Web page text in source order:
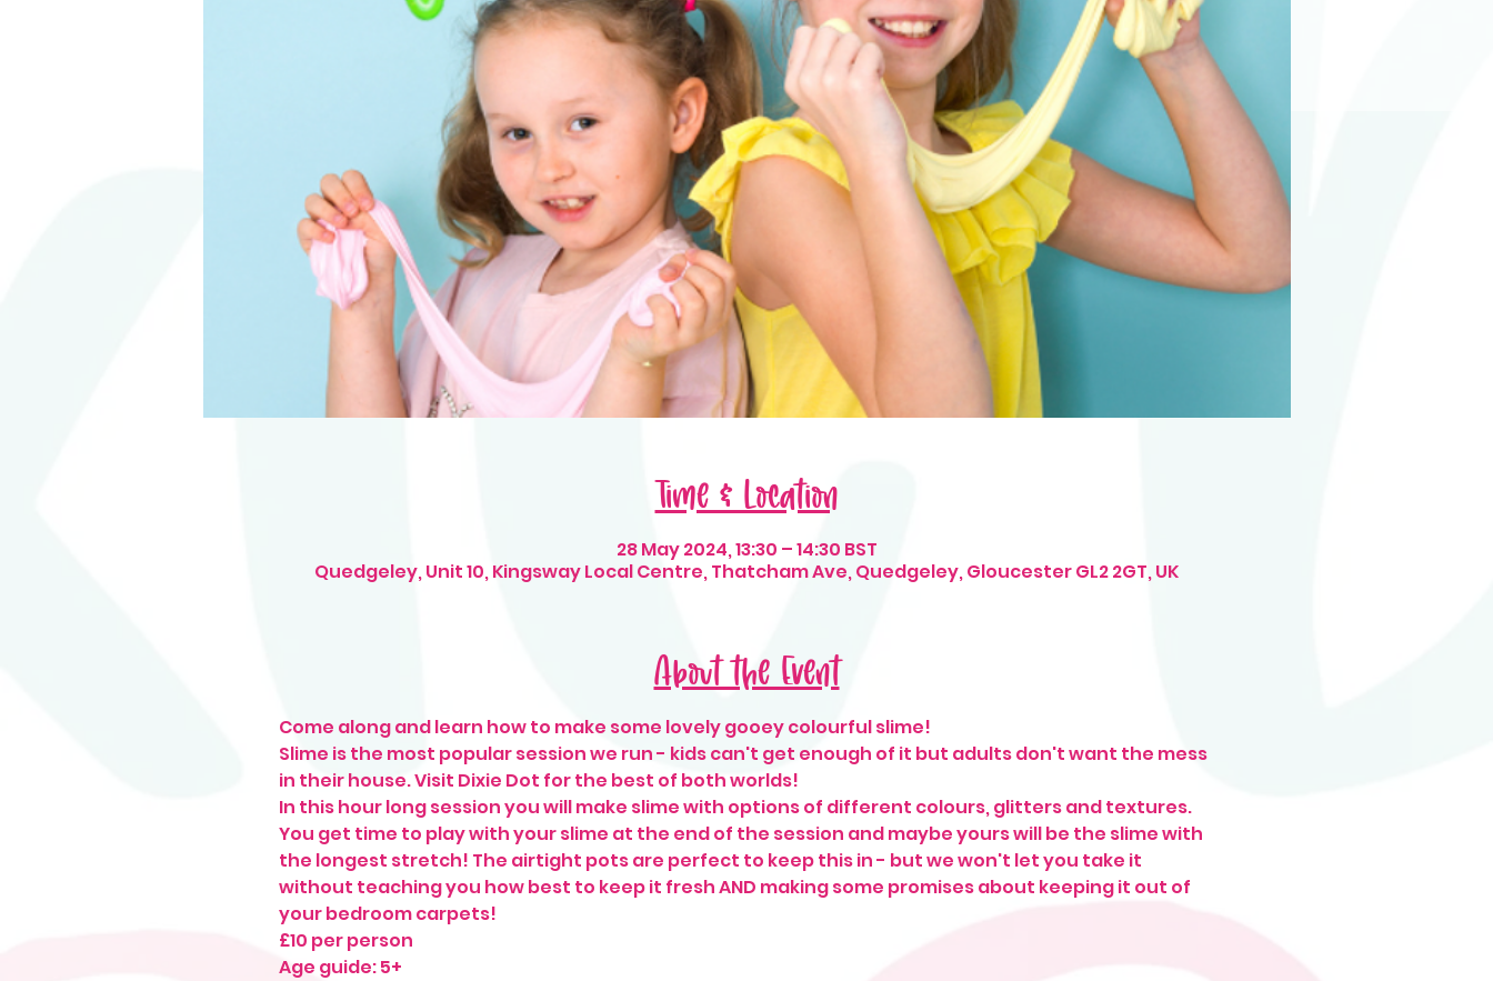
Time & Location
28 May 2024, 13:30 – 14:30 BST
Quedgeley, Unit 10, Kingsway Local Centre, Thatcham Ave, Quedgeley, Gloucester GL2 2GT, UK
About the Event
Come along and learn how to make some lovely gooey colourful slime!
Slime is the most popular session we run - kids can't get enough of it but adults don't want the mess
in their house. Visit Dixie Dot for the best of both worlds!
In this hour long session you will make slime with options of different colours, glitters and textures.
You get time to play with your slime at the end of the session and maybe yours will be the slime with
the longest stretch! The airtight pots are perfect to keep this in - but we won't let you take it
without teaching you how best to keep it fresh AND making some promises about keeping it out of
your bedroom carpets!
£10 per person
Age guide: 5+